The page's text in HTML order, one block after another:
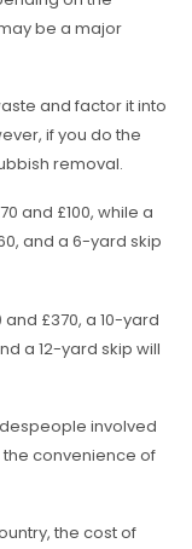
be a major
and factor it into
if you do the
removal.
and £100, while a
and a 6-yard skip
£370, a 10-yard
a 12-yard skip will
involved
convenience of
the cost of